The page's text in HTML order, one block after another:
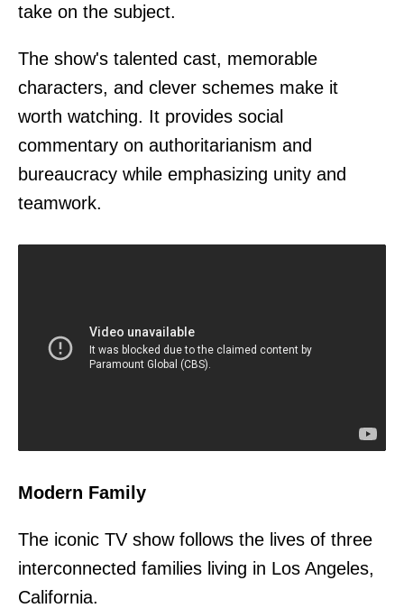
take on the subject.
The show's talented cast, memorable
characters, and clever schemes make it
worth watching. It provides social
commentary on authoritarianism and
bureaucracy while emphasizing unity and
teamwork.
Modern Family
The iconic TV show follows the lives of three
interconnected families living in Los Angeles,
California.